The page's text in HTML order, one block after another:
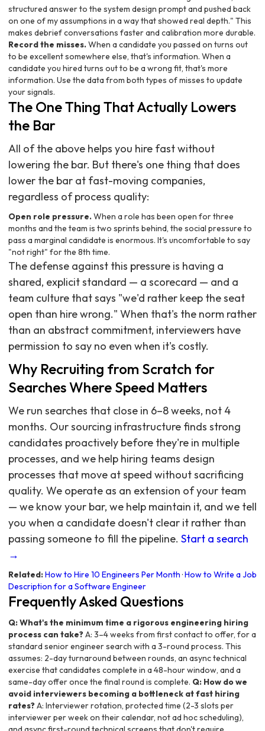
structured answer to the system design prompt and pushed back
on one of my assumptions in a way that showed real depth." This
makes debrief conversations faster and calibration more durable.
Record the misses.When a candidate you passed on turns out
to be excellent somewhere else, that's information. When a
candidate you hired turns out to be a wrong fit, that's more
information. Use the data from both types of misses to update
your signals.
The One Thing That Actually Lowers
the Bar
All of the above helps you hire fast without
lowering the bar. But there's one thing that does
lower the bar at fast-moving companies,
regardless of process quality:
Open role pressure.When a role has been open for three
months and the team is two sprints behind, the social pressure to
pass a marginal candidate is enormous. It's uncomfortable to say
"not right" for the 8th time.
The defense against this pressure is having a
shared, explicit standard — a scorecard — and a
team culture that says "we'd rather keep the seat
open than hire wrong." When that's the norm rather
than an abstract commitment, interviewers have
permission to say no even when it's costly.
Why Recruiting from Scratch for
Searches Where Speed Matters
We run searches that close in 6–8 weeks, not 4
months. Our sourcing infrastructure finds strong
candidates proactively before they're in multiple
processes, and we help hiring teams design
processes that move at speed without sacrificing
quality. We operate as an extension of your team
— we know your bar, we help maintain it, and we tell
you when a candidate doesn't clear it rather than
passing someone to fill the pipeline. Start a search
→
Related:How to Hire 10 Engineers Per Month ·How to Write a Job
Description for a Software Engineer
Frequently Asked Questions
Q: What's the minimum time a rigorous engineering hiring
process can take?A: 3–4 weeks from first contact to offer, for a
standard senior engineer search with a 3-round process. This
assumes: 2-day turnaround between rounds, an async technical
exercise that candidates complete in a 48-hour window, and a
same-day offer once the final round is complete. Q: How do we
avoid interviewers becoming a bottleneck at fast hiring
rates?A: Interviewer rotation, protected time (2-3 slots per
interviewer per week on their calendar, not ad hoc scheduling),